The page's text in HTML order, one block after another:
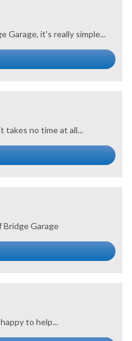
Garage, it's really simple...
takes no time at all...
Garage
to help...